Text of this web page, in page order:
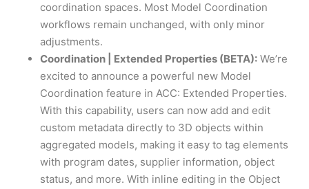
coordination spaces. Most Model Coordination
workflows remain unchanged, with only minor
adjustments.
Coordination | Extended Properties (BETA): We’re
excited to announce a powerful new Model
Coordination feature in ACC: Extended Properties.
With this capability, users can now add and edit
custom metadata directly to 3D objects within
aggregated models, making it easy to tag elements
with program dates, supplier information, object
status, and more. With inline editing in the Object